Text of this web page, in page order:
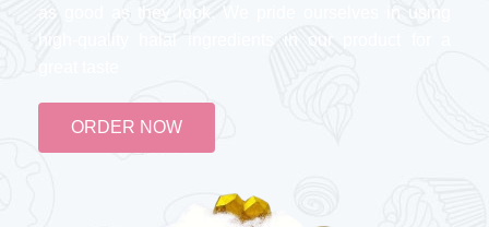
as good as they look. We pride ourselves in using
high-quality halal ingredients in our product for a
ORDER NOW